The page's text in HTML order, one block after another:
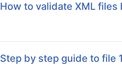
How to validate XML
Step by step guide to file